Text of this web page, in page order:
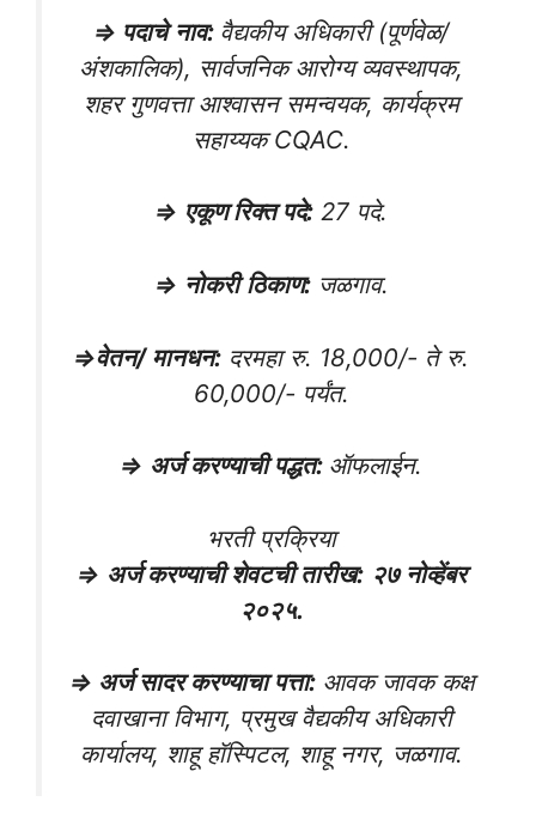
⇒ पदाचे नाव: वैद्यकीय अधिकारी (पूर्णवेळ/
अंशकालिक), सार्वजनिक आरोग्य व्यवस्थापक,
शहर गुणवत्ता आश्वासन समन्वयक, कार्यक्रम
सहाय्यक CQAC.
⇒ एकूण रिक्त पदे: 27 पदे.
⇒ नोकरी ठिकाण:जळगाव.
⇒वेतन/ मानधन: दरमहा रु. 18,000/- ते रु.
60,000/- पर्यंत.
⇒ अर्ज करण्याची पद्धत: ऑफलाईन.
भरती प्रक्रिया
⇒ अर्ज करण्याची शेवटची तारीख: २७ नोव्हेंबर
२०२५.
⇒ अर्ज सादर करण्याचा पत्ता:आवक जावक कक्ष
दवाखाना विभाग, प्रमुख वैद्यकीय अधिकारी
कार्यालय, शाहू हॉस्पिटल, शाहू नगर, जळगाव.